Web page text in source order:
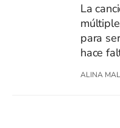
La
para
hace
ALINA